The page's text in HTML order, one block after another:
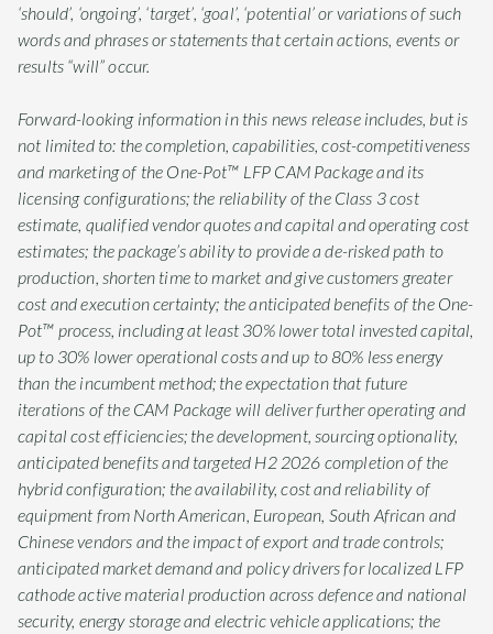
‘should’, ‘ongoing’, ‘target’, ‘goal’, ‘potential’ or variations of such
words and phrases or statements that certain actions, events or
results “will” occur.
Forward-looking information in this news release includes, but is
not limited to: the completion, capabilities, cost-competitiveness
and marketing of the One-Pot™ LFP CAM Package and its
licensing configurations; the reliability of the Class 3 cost
estimate, qualified vendor quotes and capital and operating cost
estimates; the package’s ability to provide a de-risked path to
production, shorten time to market and give customers greater
cost and execution certainty; the anticipated benefits of the One-
Pot™ process, including at least 30% lower total invested capital,
up to 30% lower operational costs and up to 80% less energy
than the incumbent method; the expectation that future
iterations of the CAM Package will deliver further operating and
capital cost efficiencies; the development, sourcing optionality,
anticipated benefits and targeted H2 2026 completion of the
hybrid configuration; the availability, cost and reliability of
equipment from North American, European, South African and
Chinese vendors and the impact of export and trade controls;
anticipated market demand and policy drivers for localized LFP
cathode active material production across defence and national
security, energy storage and electric vehicle applications; the